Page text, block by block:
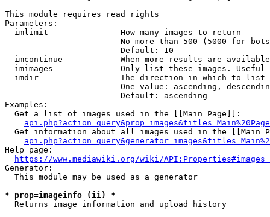
This module requires read rights
Parameters:
  imlimit             - How many images to return
No more than 500 (5000 for
                        Default: 10
imcontinue          - When more results are
imimages            - Only list these images.
  imdir               - The direction in which to list
One value: ascending,
                        Default: ascending
Examples:
  Get a list of images used in the [[Main Page]]:
api.php?action=query&prop=images&titles=Main%20Page
Get information about all images used in the [[Main
Help page:
https://www.mediawiki.org/wiki/
Generator:
  This module may be used as a generator
* prop=imageinfo (ii) *
  Returns image information and upload history